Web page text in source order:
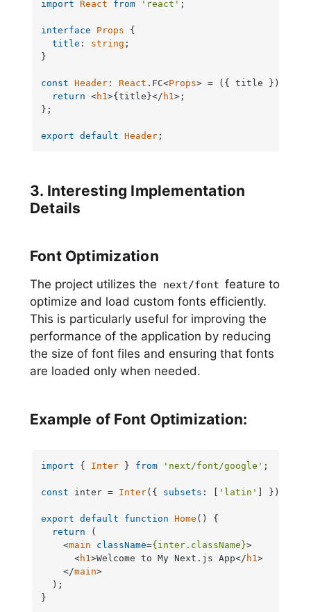
import React from 'react' ;
interface Props {
title : string ;
}
const Header : React . FC<Props> = ( { title } ) =>
return
<h1>{title}</ h1> ;
};
export default Header ;
3. Interesting Implementation
Details
Font Optimization
The project utilizes the next/font feature to
optimize and load custom fonts efficiently.
This is particularly useful for improving the
performance of the application by reducing
the size of font files and ensuring that fonts
are loaded only when needed.
Example of Font Optimization:
import { Inter } from 'next/font/google' ;
const inter = Inter({ subsets : [ 'latin' ] });
export default function Home ( ) {
return (
<main className={inter.className}>
<h1>Welcome to My Next.js App</ h1>
</main>
  );
}